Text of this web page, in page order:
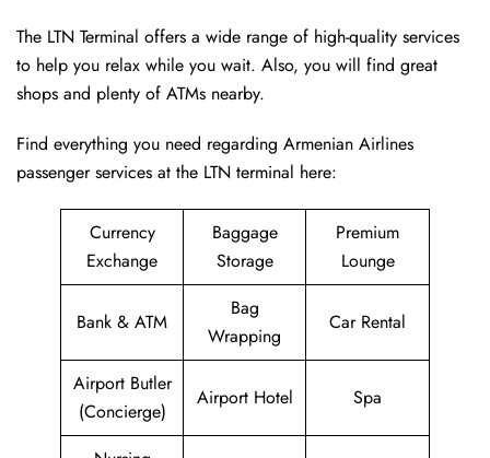
The LTN Terminal offers a wide range of high-quality services
to help you relax while you wait. Also, you will find great
shops and plenty of ATMs nearby.
Find everything you need regarding Armenian Airlines
passenger services at the LTN terminal here:
Currency
Exchange
Baggage
Storage
Premium
Lounge
Bank & ATM
Bag
Wrapping
Car Rental
Airport Butler
(Concierge)
Airport Hotel Spa